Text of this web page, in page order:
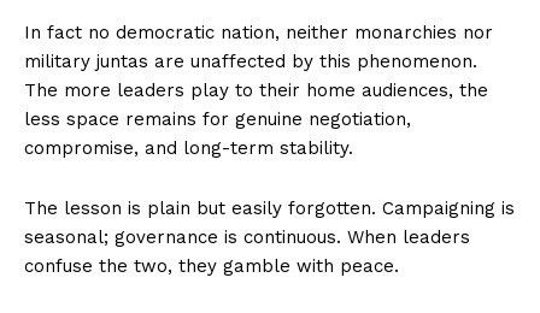
In fact no democratic nation, neither monarchies nor
military juntas are unaffected by this phenomenon.
The more leaders play to their home audiences, the
less space remains for genuine negotiation,
compromise, and long-term stability.
The lesson is plain but easily forgotten. Campaigning is
seasonal; governance is continuous. When leaders
confuse the two, they gamble with peace.